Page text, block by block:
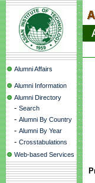
Alumni Affairs
Alumni Information
Alumni Directory
- Search
- Alumni By Country
- Alumni By Year
- Crosstabulations
Web-based Services